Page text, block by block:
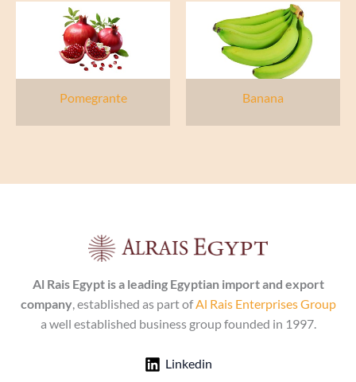
Pomegrante Banana
Al Rais Egypt is a leading Egyptian import and export
company, established as part ofAl Rais Enterprises Group
a well established business group founded in 1997.
Linkedin